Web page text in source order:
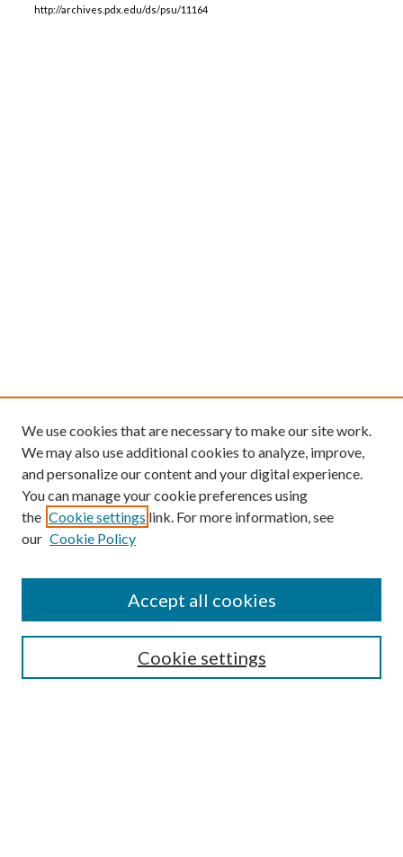
http://archives.pdx.edu/ds/psu/11164
We use cookies that are necessary to make our site work.
We may also use additional cookies to analyze, improve,
and personalize our content and your digital experience.
You can manage your cookie preferences using
the Cookie settings link. For more information, see
our Cookie Policy
Cookie settings
Accept all cookies